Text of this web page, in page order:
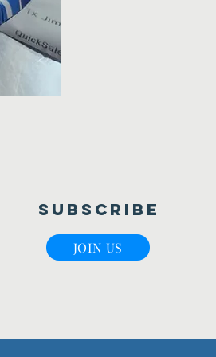
Subscribe
JOIN US